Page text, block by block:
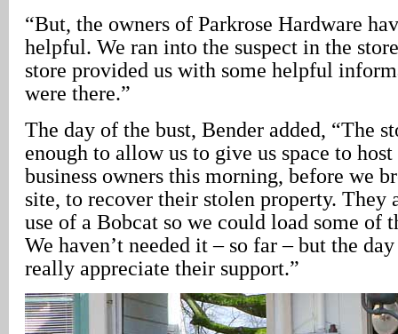
“But, the owners of Parkrose Hardware
helpful. We ran into the suspect in the
store provided us with some helpful
were there.”
The day of the bust, Bender added, “The
enough to allow us to give us space to
business owners this morning, before we
site, to recover their stolen property. They
use of a Bobcat so we could load some of
We haven’t needed it – so far – but the
really appreciate their support.”